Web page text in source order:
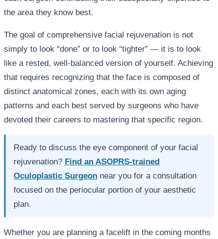
the area they know best.
The goal of comprehensive facial rejuvenation is not
simply to look “done” or to look “tighter” — it is to look
like a rested, well-balanced version of yourself. Achieving
that requires recognizing that the face is composed of
distinct anatomical zones, each with its own aging
patterns and each best served by surgeons who have
devoted their careers to mastering that specific region.
Ready to discuss the eye component of your facial
rejuvenation? Find an ASOPRS-trained
Oculoplastic Surgeon near you for a consultation
focused on the periocular portion of your aesthetic
plan.
Whether you are planning a facelift in the coming months